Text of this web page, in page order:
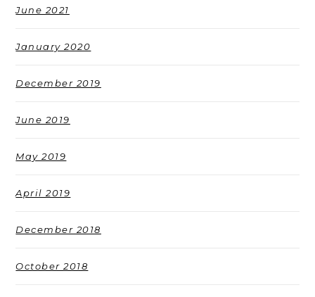
June 2021
January 2020
December 2019
June 2019
May 2019
April 2019
December 2018
October 2018